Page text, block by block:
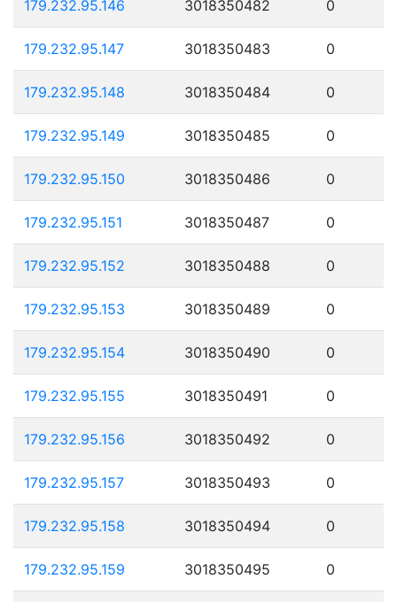
179.232.95.146 3018350482 0
179.232.95.147 3018350483 0
179.232.95.148 3018350484 0
179.232.95.149 3018350485 0
179.232.95.150 3018350486 0
179.232.95.151 3018350487 0
179.232.95.152 3018350488 0
179.232.95.153 3018350489 0
179.232.95.154 3018350490 0
179.232.95.155 3018350491 0
179.232.95.156 3018350492 0
179.232.95.157 3018350493 0
179.232.95.158 3018350494 0
179.232.95.159 3018350495 0